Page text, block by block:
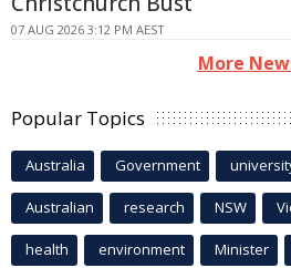
07 AUG 2026 3:12 PM AEST
More
Popular Topics
Australia Government
Australian research NSW
health environment Minister